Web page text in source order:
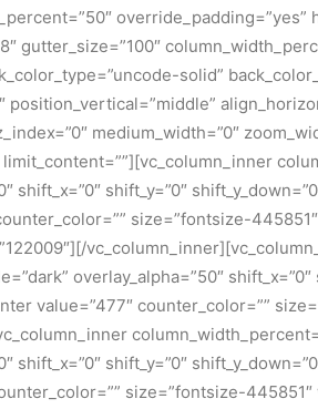
override_padding=”yes”
gutter_size=”100″
solid”
medium_width=”0″
shift_y=”0″
size=”fontsize-
overlay_alpha=”50″
value=”477″ counter_color=””
shift_y=”0″
size=”fontsize-